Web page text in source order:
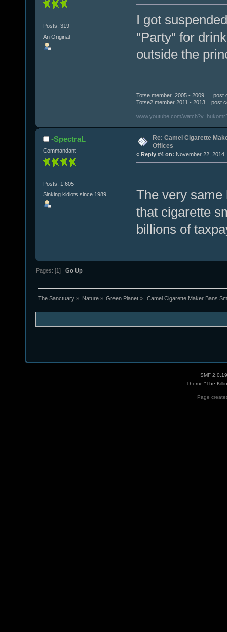
Posts: 319
An Original
I got
"Party" for
outside the
Totse member 2005 - 2009......post
Totse2 member 2011 - 2013....post
www.youtube.com/
-SpectraL
Commandant
Posts: 1,605
Sinking kidiots since 1989
Re: Camel Cigarette
Offices
« Reply #4 on: November 22,
The very same
that cigarette
billions of
Pages: [1]Go Up
The Sanctuary » Nature» Green Planet» Camel Cigarette Maker Bans
SMF 2.0.19
Theme "The
Page